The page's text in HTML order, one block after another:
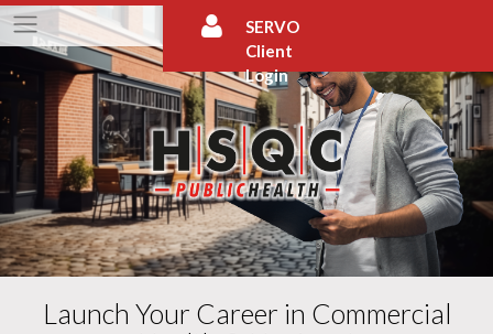
Skip
to
content
SERVO
Client
Login
Launch Your Career in Commercial